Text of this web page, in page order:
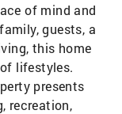
of mind and
guests, a
this home
lifestyles.
presents
recreation,